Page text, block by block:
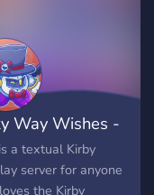
caring, and welcoming
Way Wishes -
RP
a textual Kirby
server for anyone
the Kirby